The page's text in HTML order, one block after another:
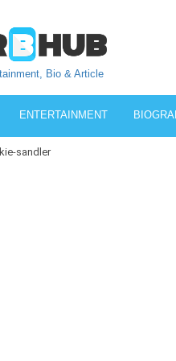
Bio & Article
ENTERTAINMENT
sandler